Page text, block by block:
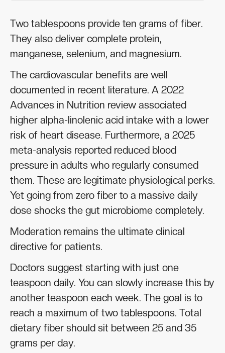
Two tablespoons provide ten grams of fiber.
They also deliver complete protein,
manganese, selenium, and magnesium.
The cardiovascular benefits are well
documented in recent literature. A 2022
Advances in Nutrition review associated
higher alpha-linolenic acid intake with a lower
risk of heart disease. Furthermore, a 2025
meta-analysis reported reduced blood
pressure in adults who regularly consumed
them. These are legitimate physiological perks.
Yet going from zero fiber to a massive daily
dose shocks the gut microbiome completely.
Moderation remains the ultimate clinical
directive for patients.
Doctors suggest starting with just one
teaspoon daily. You can slowly increase this by
another teaspoon each week. The goal is to
reach a maximum of two tablespoons. Total
dietary fiber should sit between 25 and 35
grams per day.